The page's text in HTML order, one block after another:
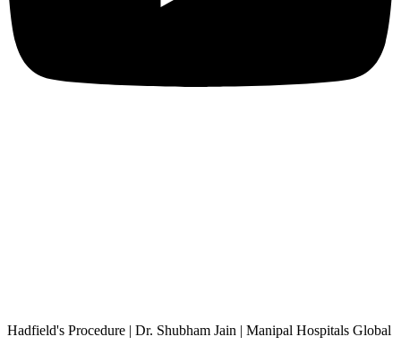
Hadfield's Procedure | Dr. Shubham Jain | Manipal Hospitals Global